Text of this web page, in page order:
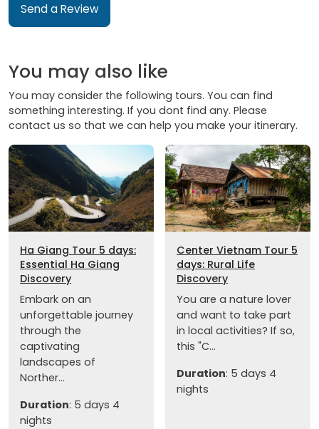
Send a Review
You may also like
You may consider the following tours. You can find
something interesting. If you dont find any. Please
contact us so that we can help you make your itinerary.
Ha Giang Tour 5 days:
Essential Ha Giang
Discovery
Embark on an
unforgettable journey
through the
captivating
landscapes of
Norther...
Duration: 5 days 4
nights
Center Vietnam Tour 5
days: Rural Life
Discovery
You are a nature lover
and want to take part
in local activities? If so,
this "C...
Duration: 5 days 4
nights